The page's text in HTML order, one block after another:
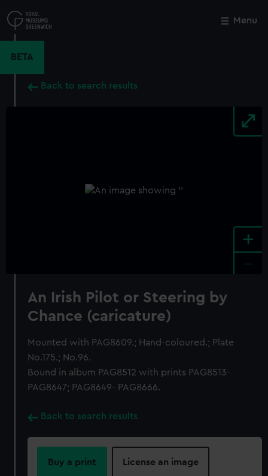
to
main
Menu
BETA
Back to search results
+
An Irish Pilot or Steering by
Chance (caricature)
Mounted with PAG8609.; Hand-coloured.; Plate
No.175.; No.96.
Bound in album PAG8512 with prints PAG8513-
PAG8647; PAG8649- PAG8666.
Back to search results
Buy a print License an image
Close